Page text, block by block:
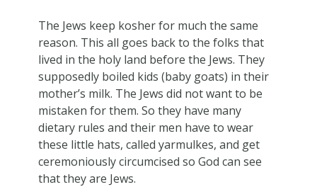
The Jews keep kosher for much the same
reason. This all goes back to the folks that
lived in the holy land before the Jews. They
supposedly boiled kids (baby goats) in their
mother’s milk. The Jews did not want to be
mistaken for them. So they have many
dietary rules and their men have to wear
these little hats, called yarmulkes, and get
ceremoniously circumcised so God can see
that they are Jews.